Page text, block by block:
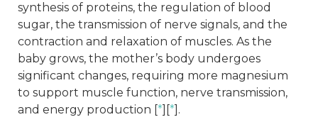
synthesis of proteins, the regulation of blood
sugar, the transmission of nerve signals, and the
contraction and relaxation of muscles. As the
baby grows, the mother’s body undergoes
significant changes, requiring more magnesium
to support muscle function, nerve transmission,
and energy production [*][*].